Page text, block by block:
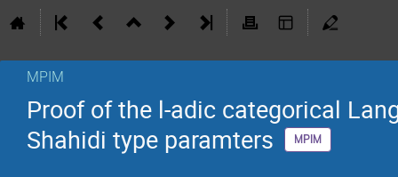
MPIM
Proof of the l-adic categorical
Shahidi type paramters
MPIM